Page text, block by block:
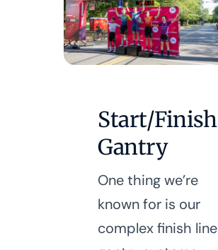
Start/Finish
Gantry
One thing we’re
known for is our
complex finish line